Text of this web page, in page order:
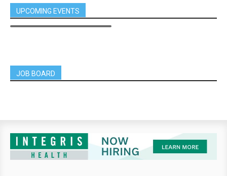
UPCOMING EVENTS
JOB BOARD